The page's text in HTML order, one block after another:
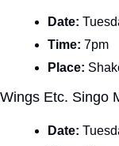
Date:
Time: 7pm
Place:
Wings Etc. Singo
Date: